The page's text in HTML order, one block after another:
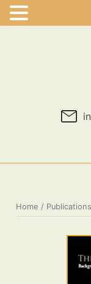
Home / Publications